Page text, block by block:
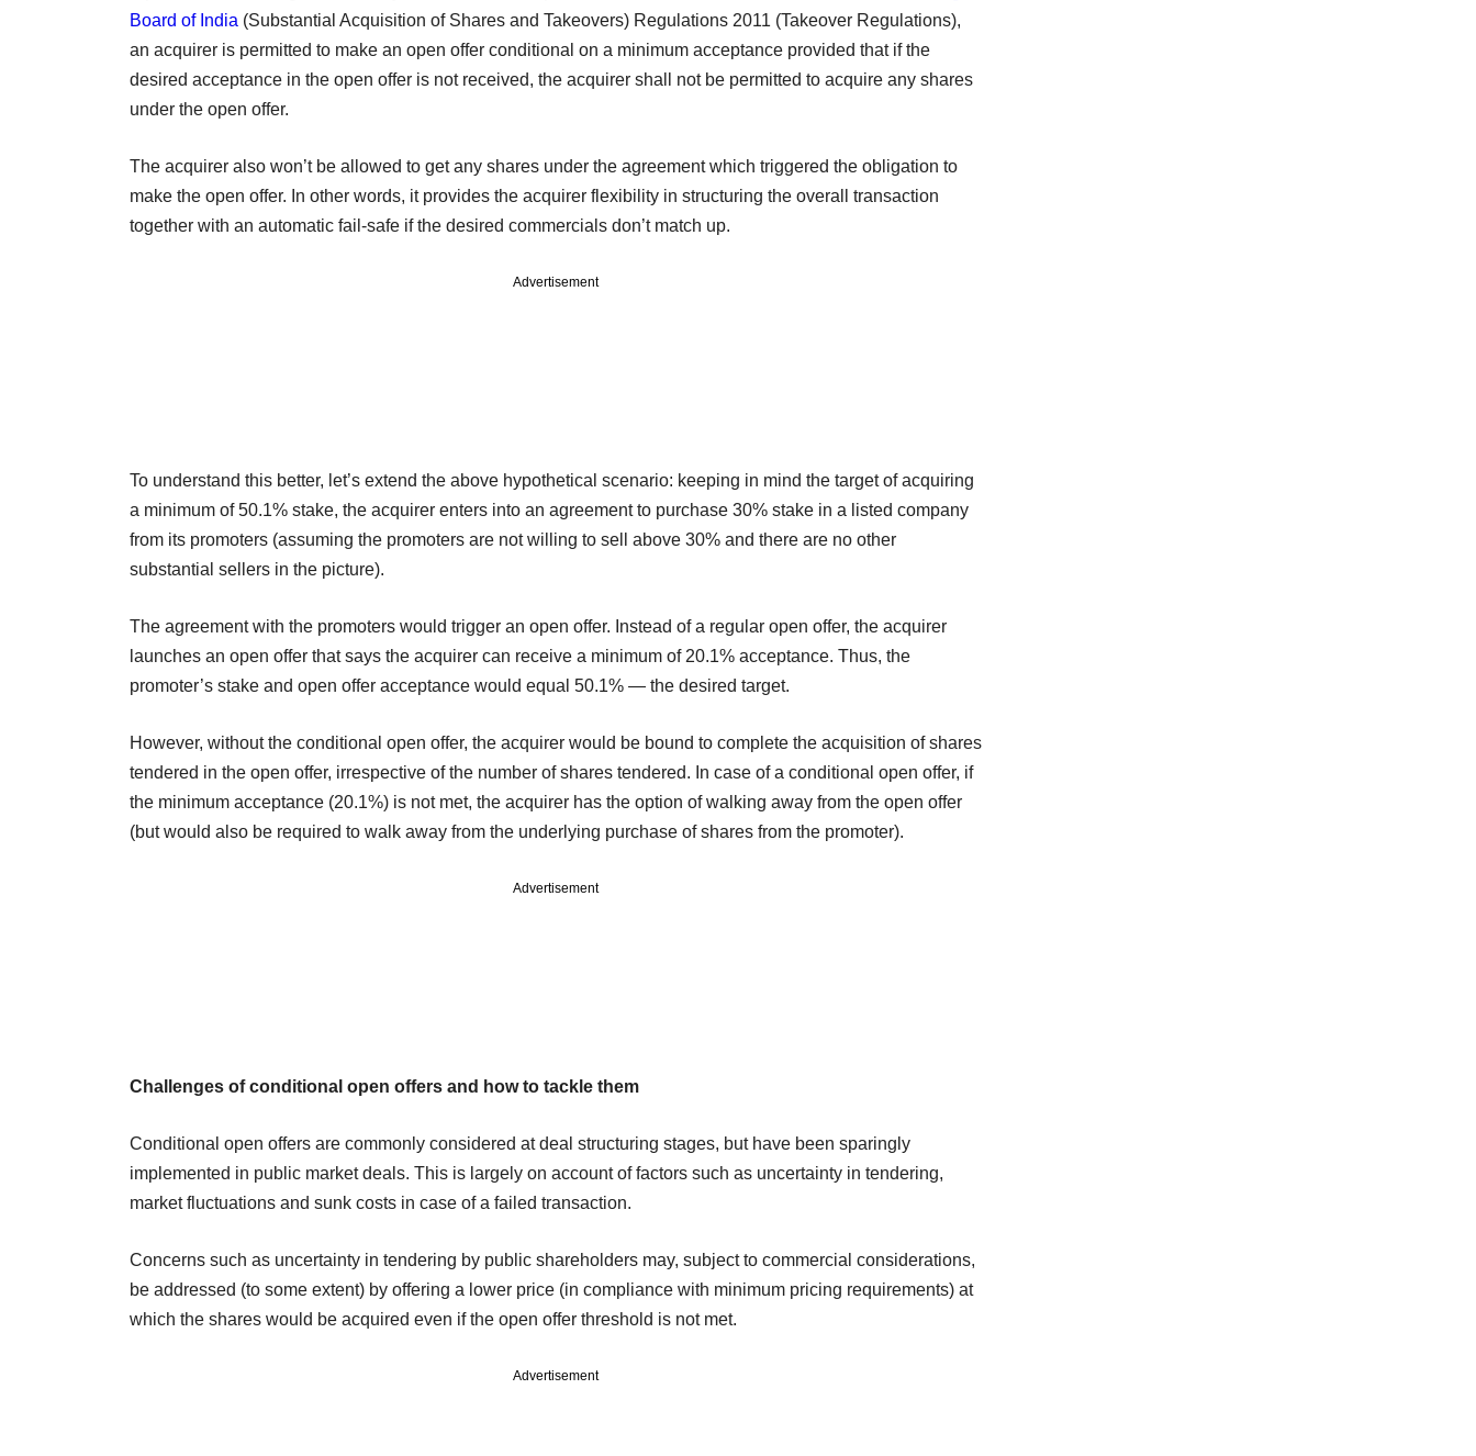
Board of India (Substantial Acquisition of Shares and Takeovers) Regulations 2011 (Takeover Regulations),
an acquirer is permitted to make an open offer conditional on a minimum acceptance provided that if the
desired acceptance in the open offer is not received, the acquirer shall not be permitted to acquire any shares
under the open offer.
The acquirer also won’t be allowed to get any shares under the agreement which triggered the obligation to
make the open offer. In other words, it provides the acquirer flexibility in structuring the overall transaction
together with an automatic fail-safe if the desired commercials don’t match up.
Advertisement
To understand this better, let’s extend the above hypothetical scenario: keeping in mind the target of acquiring
a minimum of 50.1% stake, the acquirer enters into an agreement to purchase 30% stake in a listed company
from its promoters (assuming the promoters are not willing to sell above 30% and there are no other
substantial sellers in the picture).
The agreement with the promoters would trigger an open offer. Instead of a regular open offer, the acquirer
launches an open offer that says the acquirer can receive a minimum of 20.1% acceptance. Thus, the
promoter’s stake and open offer acceptance would equal 50.1% — the desired target.
However, without the conditional open offer, the acquirer would be bound to complete the acquisition of shares
tendered in the open offer, irrespective of the number of shares tendered. In case of a conditional open offer, if
the minimum acceptance (20.1%) is not met, the acquirer has the option of walking away from the open offer
(but would also be required to walk away from the underlying purchase of shares from the promoter).
Advertisement
Challenges of conditional open offers and how to tackle them
Conditional open offers are commonly considered at deal structuring stages, but have been sparingly
implemented in public market deals. This is largely on account of factors such as uncertainty in tendering,
market fluctuations and sunk costs in case of a failed transaction.
Concerns such as uncertainty in tendering by public shareholders may, subject to commercial considerations,
be addressed (to some extent) by offering a lower price (in compliance with minimum pricing requirements) at
which the shares would be acquired even if the open offer threshold is not met.
Advertisement